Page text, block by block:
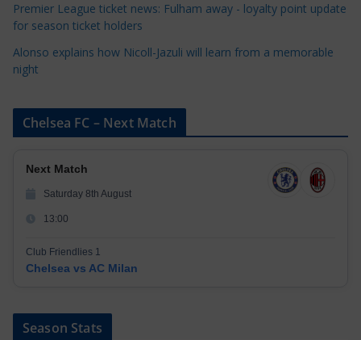
Premier League ticket news: Fulham away - loyalty point update
for season ticket holders
Alonso explains how Nicoll-Jazuli will learn from a memorable
night
Chelsea FC – Next Match
Next Match
Saturday 8th August
13:00
Club Friendlies 1
Chelsea vs AC Milan
Season Stats